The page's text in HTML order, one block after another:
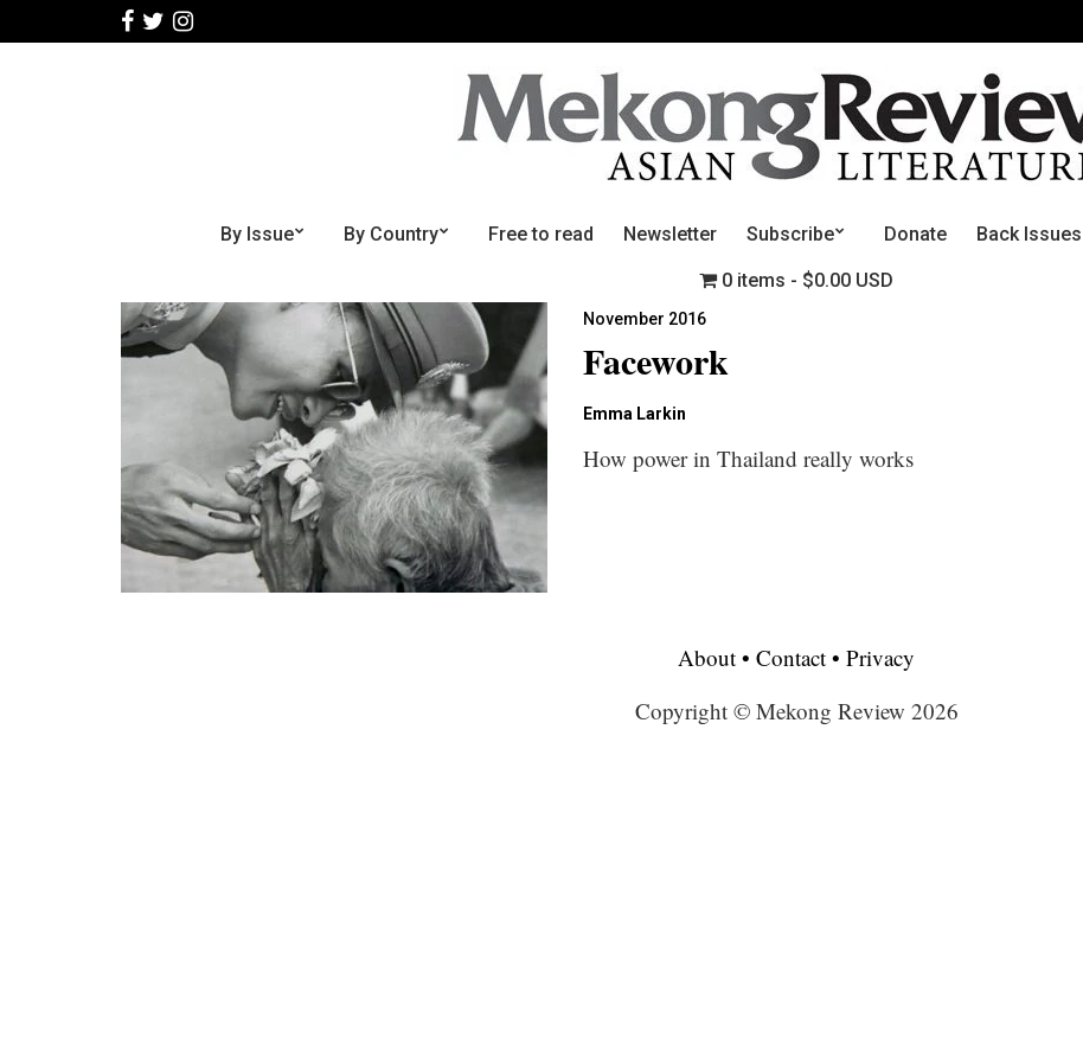
By Issue By Country Free to read Newsletter Subscribe Donate Back Issues
0 items $0.00 USD
November 2016
Facework
Emma Larkin
How power in Thailand really works
About • Contact • Privacy
Copyright © Mekong Review 2026